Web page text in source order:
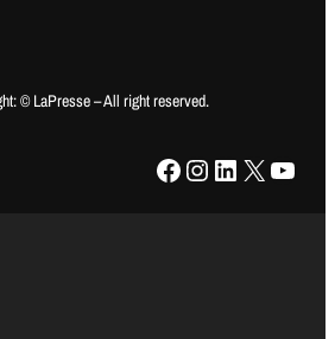
© LaPresse – All right reserved.
Facebook Instagram LinkedIn X YouTube